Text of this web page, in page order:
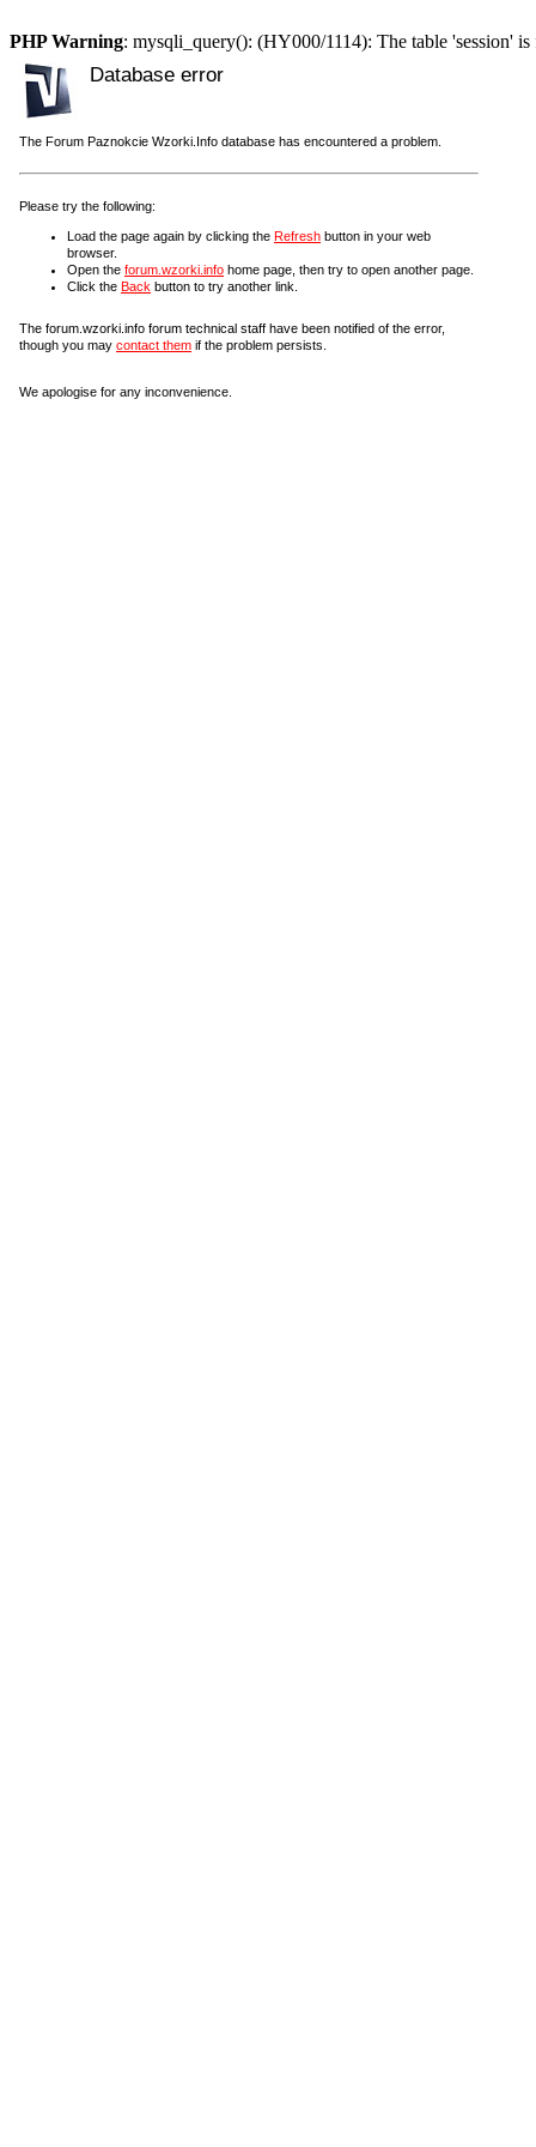
PHP Warning: mysqli_query(): (HY000/1114): The table 'session'
Database error
The Forum Paznokcie Wzorki.Info database has encountered a problem.
Please try the following:
Load the page again by clicking the Refresh button in your web
browser.
Open the forum.wzorki.info home page, then try to open another page.
Click the Back button to try another link.
The forum.wzorki.info forum technical staff have been notified of the error,
though you may contact them if the problem persists.
We apologise for any inconvenience.